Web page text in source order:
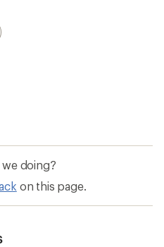
we doing?
on this page.